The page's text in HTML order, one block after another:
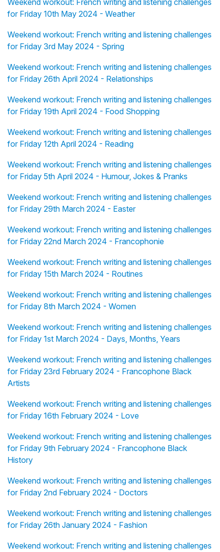
Weekend workout: French writing and listening challenges
for Friday 10th May 2024 - Weather
Weekend workout: French writing and listening challenges
for Friday 3rd May 2024 - Spring
Weekend workout: French writing and listening challenges
for Friday 26th April 2024 - Relationships
Weekend workout: French writing and listening challenges
for Friday 19th April 2024 - Food Shopping
Weekend workout: French writing and listening challenges
for Friday 12th April 2024 - Reading
Weekend workout: French writing and listening challenges
for Friday 5th April 2024 - Humour, Jokes & Pranks
Weekend workout: French writing and listening challenges
for Friday 29th March 2024 - Easter
Weekend workout: French writing and listening challenges
for Friday 22nd March 2024 - Francophonie
Weekend workout: French writing and listening challenges
for Friday 15th March 2024 - Routines
Weekend workout: French writing and listening challenges
for Friday 8th March 2024 - Women
Weekend workout: French writing and listening challenges
for Friday 1st March 2024 - Days, Months, Years
Weekend workout: French writing and listening challenges
for Friday 23rd February 2024 - Francophone Black
Artists
Weekend workout: French writing and listening challenges
for Friday 16th February 2024 - Love
Weekend workout: French writing and listening challenges
for Friday 9th February 2024 - Francophone Black
History
Weekend workout: French writing and listening challenges
for Friday 2nd February 2024 - Doctors
Weekend workout: French writing and listening challenges
for Friday 26th January 2024 - Fashion
Weekend workout: French writing and listening challenges